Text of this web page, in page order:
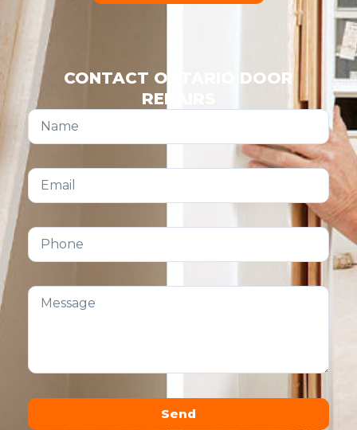
CONTACT ONTARIO DOOR
REPAIRS
Send